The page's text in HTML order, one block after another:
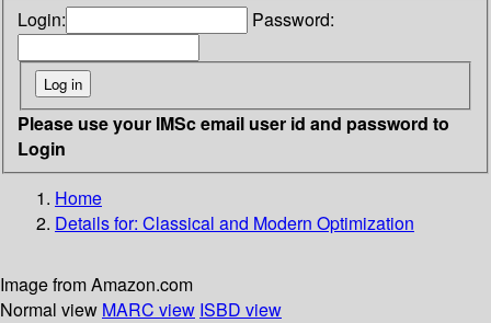
Login: Password:
Please use your IMSc email user id and password to
Login
Home
Details for: Classical and Modern Optimization
Image from Amazon.com
Normal view MARC view ISBD view